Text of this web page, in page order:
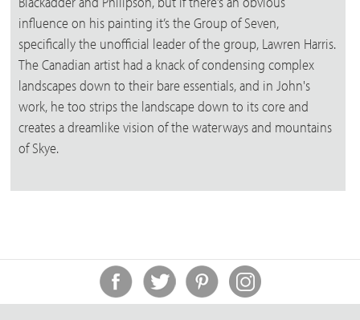
influence on his painting it’s the Group of Seven,
specifically the unofficial leader of the group, Lawren Harris.
The Canadian artist had a knack of condensing complex
landscapes down to their bare essentials, and in John's
work, he too strips the landscape down to its core and
creates a dreamlike vision of the waterways and mountains
of Skye.